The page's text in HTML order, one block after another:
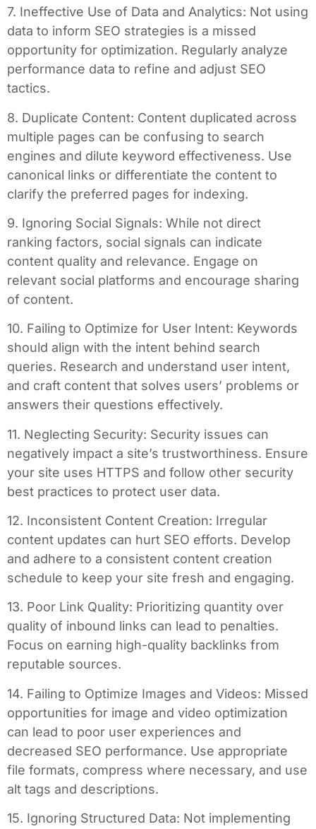
7. Ineffective Use of Data and Analytics: Not using
data to inform SEO strategies is a missed
opportunity for optimization. Regularly analyze
performance data to refine and adjust SEO
tactics.
8. Duplicate Content: Content duplicated across
multiple pages can be confusing to search
engines and dilute keyword effectiveness. Use
canonical links or differentiate the content to
clarify the preferred pages for indexing.
9. Ignoring Social Signals: While not direct
ranking factors, social signals can indicate
content quality and relevance. Engage on
relevant social platforms and encourage sharing
of content.
10. Failing to Optimize for User Intent: Keywords
should align with the intent behind search
queries. Research and understand user intent,
and craft content that solves users’ problems or
answers their questions effectively.
11. Neglecting Security: Security issues can
negatively impact a site’s trustworthiness. Ensure
your site uses HTTPS and follow other security
best practices to protect user data.
12. Inconsistent Content Creation: Irregular
content updates can hurt SEO efforts. Develop
and adhere to a consistent content creation
schedule to keep your site fresh and engaging.
13. Poor Link Quality: Prioritizing quantity over
quality of inbound links can lead to penalties.
Focus on earning high-quality backlinks from
reputable sources.
14. Failing to Optimize Images and Videos: Missed
opportunities for image and video optimization
can lead to poor user experiences and
decreased SEO performance. Use appropriate
file formats, compress where necessary, and use
alt tags and descriptions.
15. Ignoring Structured Data: Not implementing